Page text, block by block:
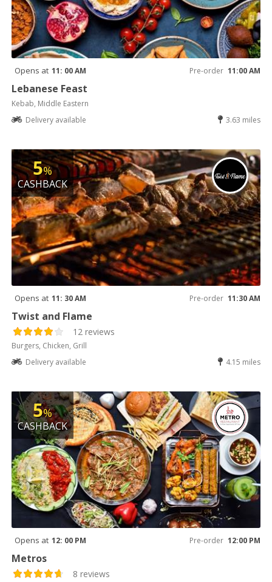
Opens at 11: 00 AM Pre-order 11:00 AM
Lebanese Feast
Kebab, Middle Eastern
Delivery available
3.63 miles
5%
CASHBACK
Opens at 11: 30 AM Pre-order 11:30 AM
Twist and Flame
12 reviews
Burgers, Chicken, Grill
Delivery available
4.15 miles
5%
CASHBACK
Opens at 12: 00 PM Pre-order 12:00 PM
Metros
8 reviews